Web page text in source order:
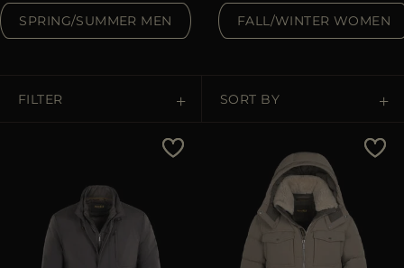
SPRING/SUMMER MEN FALL/WINTER WOMEN
FILTER SORT BY
Price High To Low
Best Sellers